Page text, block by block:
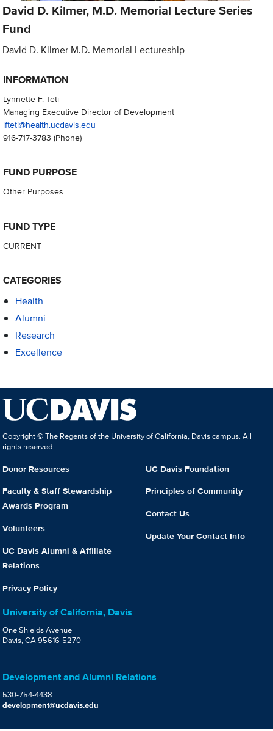
David D. Kilmer, M.D. Memorial Lecture Series
Fund
David D. Kilmer M.D. Memorial Lectureship
INFORMATION
Lynnette F. Teti
Managing Executive Director of Development
lfteti@health.ucdavis.edu
916-717-3783 (Phone)
FUND PURPOSE
Other Purposes
FUND TYPE
CURRENT
CATEGORIES
Health
Alumni
Research
Excellence
Copyright © The Regents of the University of California, Davis campus. All
rights reserved.
Donor Resources
Faculty & Staff Stewardship
Awards Program
Volunteers
UC Davis Alumni & Affiliate
Relations
Privacy Policy
UC Davis Foundation
Principles of Community
Contact Us
Update Your Contact Info
University of California, Davis
One Shields Avenue
Davis, CA 95616-5270
Development and Alumni Relations
530-754-4438
development@ucdavis.edu